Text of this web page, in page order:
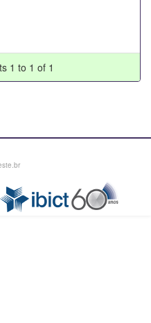
1 to 1 of 1